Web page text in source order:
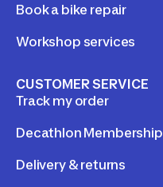
Book a bike repair
Workshop services
CUSTOMER SERVICE
Track my order
Decathlon Membership
Delivery & returns